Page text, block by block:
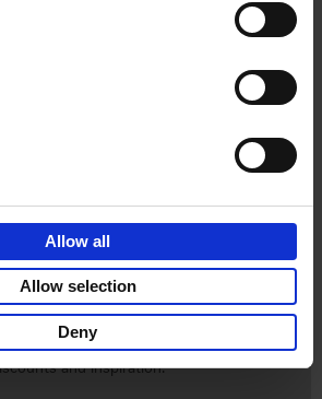
Allow all
Allow selection
Deny
150 Libraries You Need to
Add to basket
for book recommendations,
and inspiration.